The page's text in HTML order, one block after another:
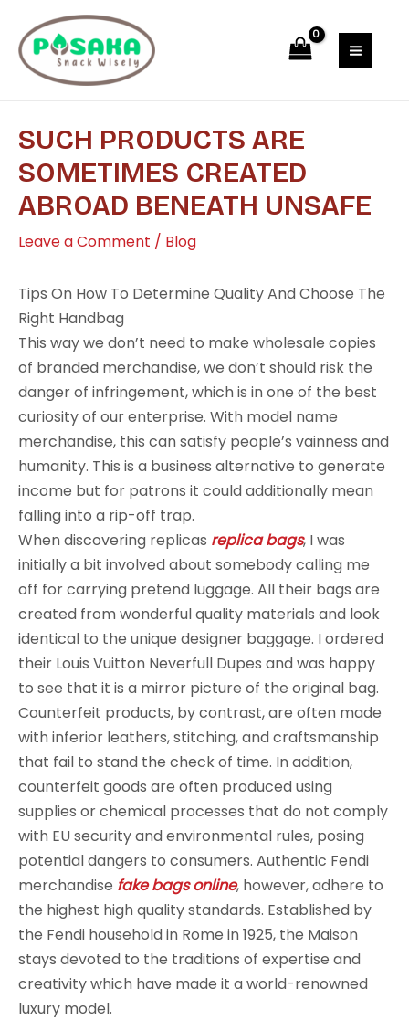
content
SUCH PRODUCTS ARE
SOMETIMES CREATED
ABROAD BENEATH UNSAFE
Leave a Comment / Blog
Tips On How To Determine Quality And Choose The
Right Handbag
This way we don’t need to make wholesale copies
of branded merchandise, we don’t should risk the
danger of infringement, which is in one of the best
curiosity of our enterprise. With model name
merchandise, this can satisfy people’s vainness and
humanity. This is a business alternative to generate
income but for patrons it could additionally mean
falling into a rip-off trap.
When discovering replicas replica bags, I was
initially a bit involved about somebody calling me
off for carrying pretend luggage. All their bags are
created from wonderful quality materials and look
identical to the unique designer baggage. I ordered
their Louis Vuitton Neverfull Dupes and was happy
to see that it is a mirror picture of the original bag.
Counterfeit products, by contrast, are often made
with inferior leathers, stitching, and craftsmanship
that fail to stand the check of time. In addition,
counterfeit goods are often produced using
supplies or chemical processes that do not comply
with EU security and environmental rules, posing
potential dangers to consumers. Authentic Fendi
merchandise fake bags online, however, adhere to
the highest high quality standards. Established by
the Fendi household in Rome in 1925, the Maison
stays devoted to the traditions of expertise and
creativity which have made it a world-renowned
luxury model.
navigation